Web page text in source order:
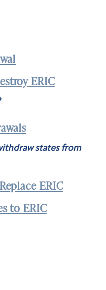
ERIC
states from
ERIC
to ERIC